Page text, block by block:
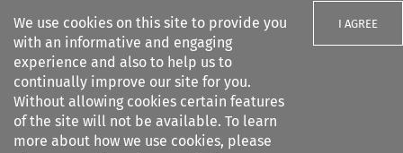
We use cookies on this site to provide you
with an informative and engaging
experience and also to help us to
continually improve our site for you.
Without allowing cookies certain features
of the site will not be available. To learn
more about how we use cookies, please
I AGREE
Search filters